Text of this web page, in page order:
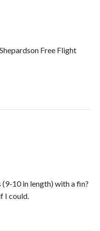
Free Flight
(9-10 in length) with a fin?
I could.